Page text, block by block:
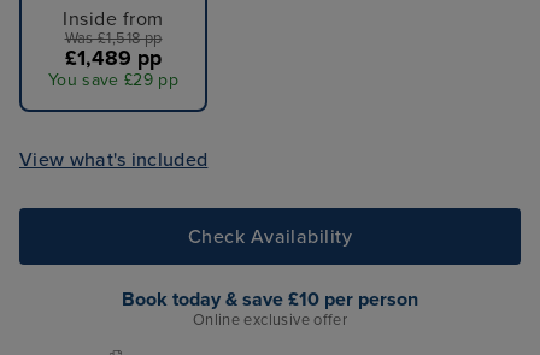
Inside from
Was £1,518 pp
£1,489 pp
You save £29 pp
View what's included
Check Availability
Book today & save £10 per person
Online exclusive offer